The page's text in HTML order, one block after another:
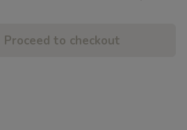
Proceed to checkout